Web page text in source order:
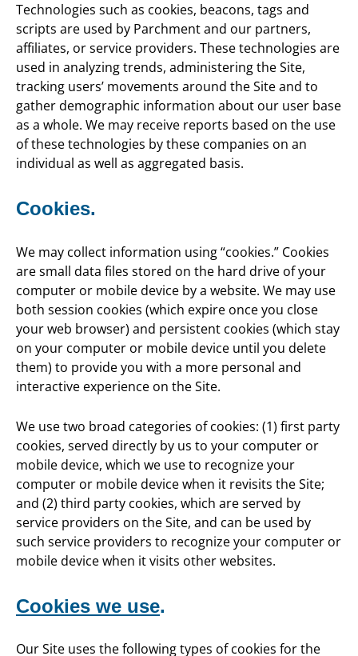
Technologies such as cookies, beacons, tags and
scripts are used by Parchment and our partners,
affiliates, or service providers. These technologies are
used in analyzing trends, administering the Site,
tracking users’ movements around the Site and to
gather demographic information about our user base
as a whole. We may receive reports based on the use
of these technologies by these companies on an
individual as well as aggregated basis.
Cookies.
We may collect information using “cookies.” Cookies
are small data files stored on the hard drive of your
computer or mobile device by a website. We may use
both session cookies (which expire once you close
your web browser) and persistent cookies (which stay
on your computer or mobile device until you delete
them) to provide you with a more personal and
interactive experience on the Site.
We use two broad categories of cookies: (1) first party
cookies, served directly by us to your computer or
mobile device, which we use to recognize your
computer or mobile device when it revisits the Site;
and (2) third party cookies, which are served by
service providers on the Site, and can be used by
such service providers to recognize your computer or
mobile device when it visits other websites.
Cookies we use.
Our Site uses the following types of cookies for the